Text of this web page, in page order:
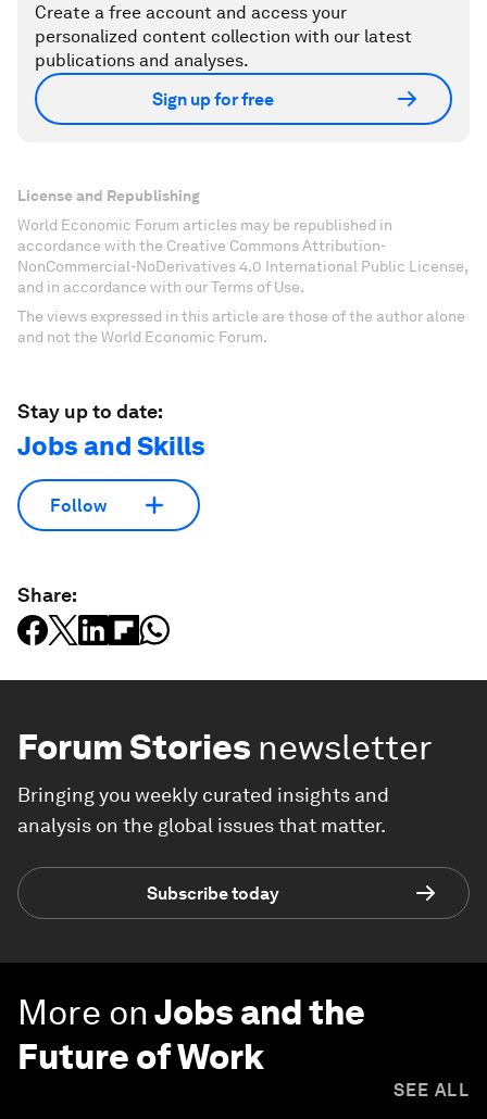
Create a free account and access your
personalized content collection with our latest
publications and analyses.
Sign up for free
License and Republishing
World Economic Forum articles may be republished in
accordance with the Creative Commons Attribution-
NonCommercial-NoDerivatives 4.0 International Public License,
and in accordance with our Terms of Use.
The views expressed in this article are those of the author alone
and not the World Economic Forum.
Stay up to date:
Jobs and Skills
Follow
Share:
Forum Stories newsletter
Bringing you weekly curated insights and
analysis on the global issues that matter.
Subscribe today
More onJobs and the
Future of Work
SEE ALL